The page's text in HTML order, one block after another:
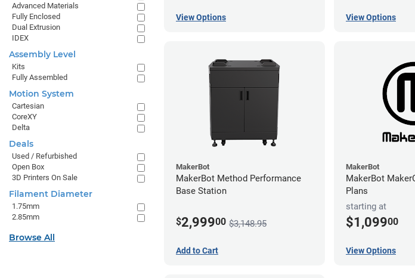
View Options View Options
MakerBot
MakerBot Method Performance
Base Station
$2,99900 $3,148.95
Add to Cart
MakerBot
MakerBot
Plans
starting at
$1,09900
View Options
Advanced Materials
Fully Enclosed
Dual Extrusion
IDEX
Assembly Level
Kits
Fully Assembled
Motion System
Cartesian
CoreXY
Delta
Deals
Used / Refurbished
Open Box
3D Printers On Sale
Filament Diameter
1.75mm
2.85mm
Browse All